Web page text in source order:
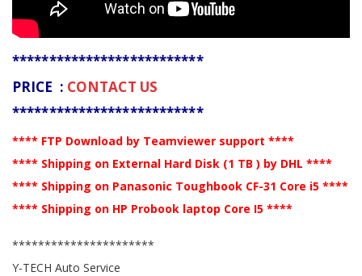
**************************
PRICE : CONTACT US
**************************
**** FTP Download by Teamviewer support ****
**** Shipping on External Hard Disk (1 TB ) by DHL ****
**** Shipping on Panasonic Toughbook CF-31 Core i5 ****
**** Shipping on HP Probook laptop Core I5 ****
**********************
Y-TECH Auto Service